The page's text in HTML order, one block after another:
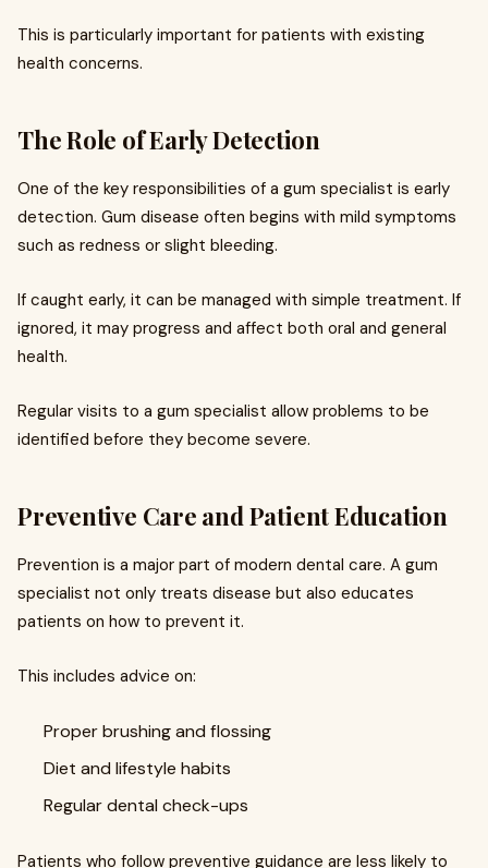
This is particularly important for patients with existing
health concerns.
The Role of Early Detection
One of the key responsibilities of a gum specialist is early
detection. Gum disease often begins with mild symptoms
such as redness or slight bleeding.
If caught early, it can be managed with simple treatment. If
ignored, it may progress and affect both oral and general
health.
Regular visits to a gum specialist allow problems to be
identified before they become severe.
Preventive Care and Patient Education
Prevention is a major part of modern dental care. A gum
specialist not only treats disease but also educates
patients on how to prevent it.
This includes advice on:
Proper brushing and flossing
Diet and lifestyle habits
Regular dental check-ups
Patients who follow preventive guidance are less likely to